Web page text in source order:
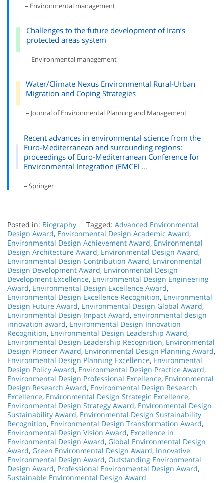
– Environmental management
Challenges to the future development of Iran’s
protected areas system
– Environmental management
Water/Climate Nexus Environmental Rural-Urban
Migration and Coping Strategies
– Journal of Environmental Planning and Management
Recent advances in environmental science from the
Euro-Mediterranean and surrounding regions:
proceedings of Euro-Mediterranean Conference for
Environmental Integration (EMCEI …
– Springer
Posted in: Biography Tagged: Advanced Environmental
Design Award, Environmental Design Academic Award,
Environmental Design Achievement Award, Environmental
Design Architecture Award, Environmental Design Award,
Environmental Design Contribution Award, Environmental
Design Development Award, Environmental Design
Development Excellence, Environmental Design Engineering
Award, Environmental Design Excellence Award,
Environmental Design Excellence Recognition, Environmental
Design Future Award, Environmental Design Global Award,
Environmental Design Impact Award, environmental design
innovation award, Environmental Design Innovation
Recognition, Environmental Design Leadership Award,
Environmental Design Leadership Recognition, Environmental
Design Pioneer Award, Environmental Design Planning Award,
Environmental Design Planning Excellence, Environmental
Design Policy Award, Environmental Design Practice Award,
Environmental Design Professional Excellence, Environmental
Design Research Award, Environmental Design Research
Excellence, Environmental Design Strategic Excellence,
Environmental Design Strategy Award, Environmental Design
Sustainability Award, Environmental Design Sustainability
Recognition, Environmental Design Transformation Award,
Environmental Design Vision Award, Excellence in
Environmental Design Award, Global Environmental Design
Award, Green Environmental Design Award, Innovative
Environmental Design Award, Outstanding Environmental
Design Award, Professional Environmental Design Award,
Sustainable Environmental Design Award